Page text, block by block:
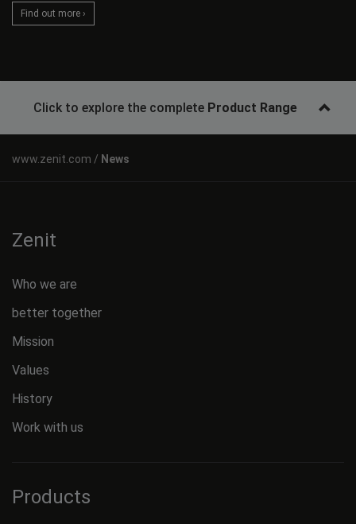
Find out more ›
Click to explore the complete Product Range
News
Zenit
Who we are
better together
Mission
Values
History
Work with us
Products